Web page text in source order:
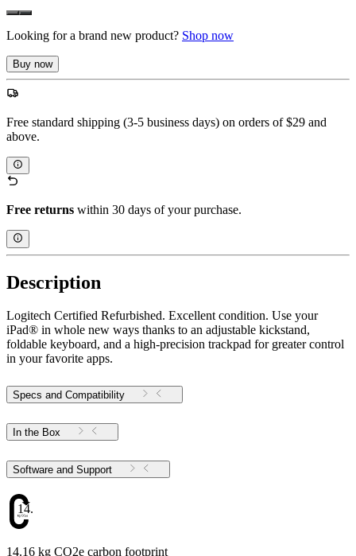
Looking for a brand new product? Shop now
Buy now
Free standard shipping (3-5 business days) on orders of $29 and
above.
Free returns within 30 days of your purchase.
Description
Logitech Certified Refurbished. Excellent condition. Use your
iPad® in whole new ways thanks to an adjustable kickstand,
foldable keyboard, and a high-precision trackpad for greater control
in your favorite apps.
Specs and Compatibility
In the Box
Software and Support
14.16
14.16 kg CO2e carbon footprint